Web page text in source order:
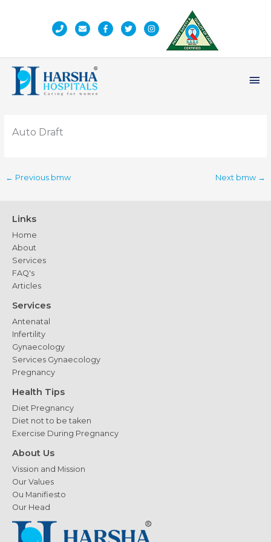
Auto Draft
← Previous bmw Next bmw →
Links
Home
About
Services
FAQ's
Articles
Services
Antenatal
Infertility
Gynaecology
Services Gynaecology
Pregnancy
Health Tips
Diet Pregnancy
Diet not to be taken
Exercise During Pregnancy
About Us
Vission and Mission
Our Values
Ou Manifiesto
Our Head